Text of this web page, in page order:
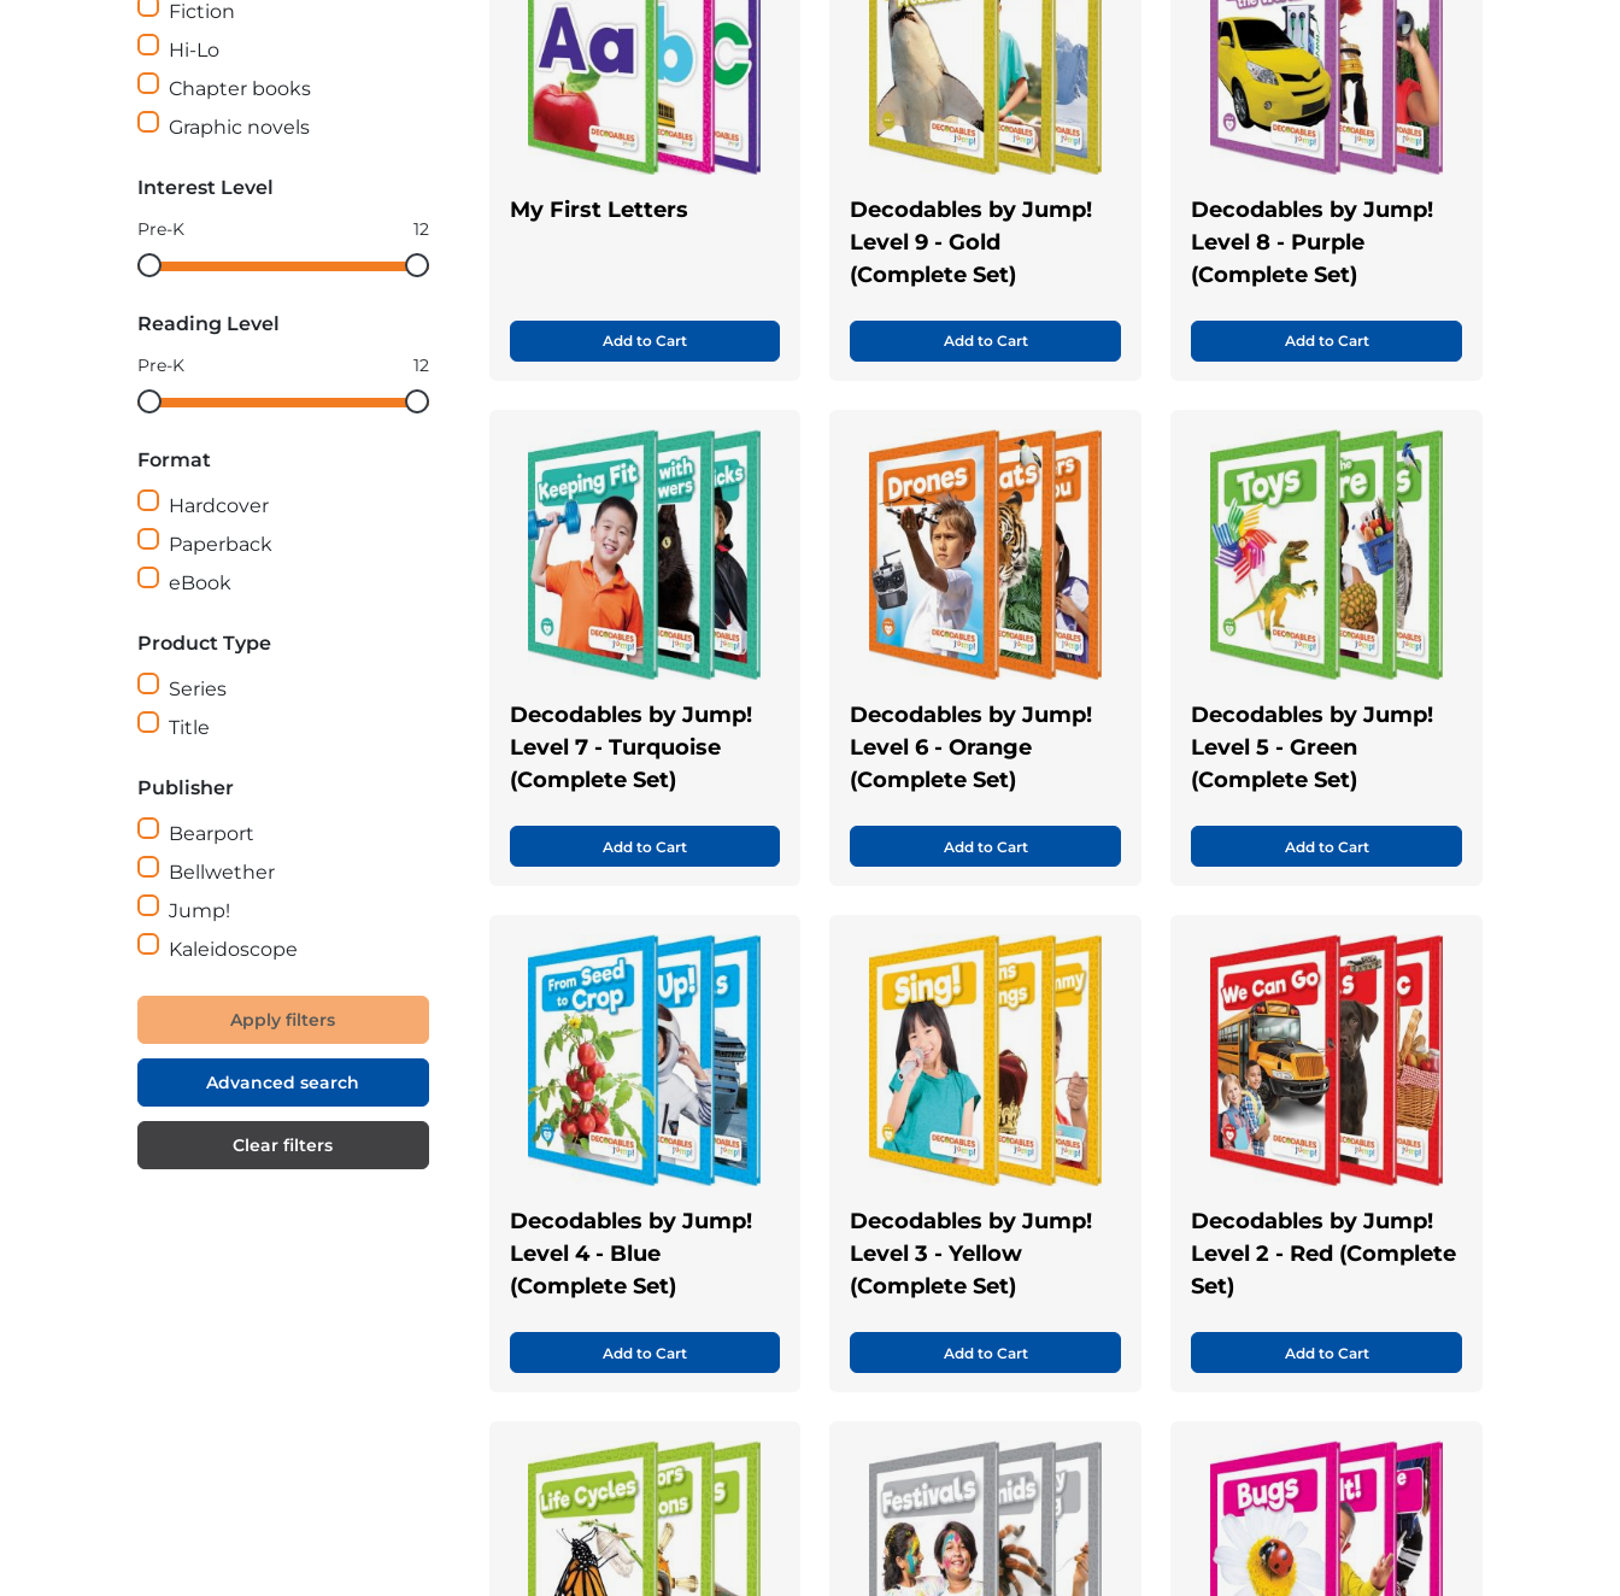
Fiction
Hi-Lo
Chapter books
Graphic novels
Interest Level
Pre-K 12
Interest
minimum
Interest
maximum
Reading Level
Pre-K 12
Reading
minimum
Reading
maximum
Format
Hardcover
Paperback
eBook
Product Type
Series
Title
Publisher
Bearport
Bellwether
Jump!
Kaleidoscope
Apply filters
Advanced search
Clear filters
My First Letters
Add to Cart
Decodables by Jump!
Level 9 - Gold
(Complete Set)
Add to Cart
Decodables by Jump!
Level 8 - Purple
(Complete Set)
Add to Cart
Decodables by Jump!
Level 7 - Turquoise
(Complete Set)
Add to Cart
Decodables by Jump!
Level 6 - Orange
(Complete Set)
Add to Cart
Decodables by Jump!
Level 5 - Green
(Complete Set)
Add to Cart
Decodables by Jump!
Level 4 - Blue
(Complete Set)
Add to Cart
Decodables by Jump!
Level 3 - Yellow
(Complete Set)
Add to Cart
Decodables by Jump!
Level 2 - Red (Complete
Set)
Add to Cart